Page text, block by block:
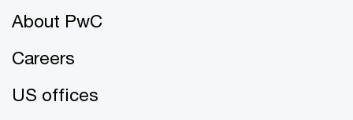
About PwC
Careers
US offices